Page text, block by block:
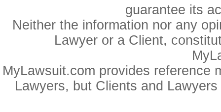
guarantee its
Neither the information nor any
Lawyer or a Client,
MyLawsuit.com provides reference
Lawyers, but Clients and